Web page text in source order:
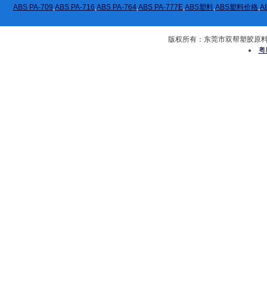
ABS PA-709,ABS PA-716,ABS PA-764,ABS PA-777E,ABS塑料,ABS塑料价格,
版权所有：东莞市双帮塑胶原